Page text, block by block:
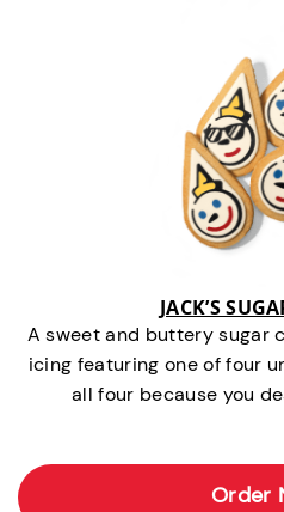
JACK’S
A sweet and buttery sugar
icing featuring one of four
all four because you
Order